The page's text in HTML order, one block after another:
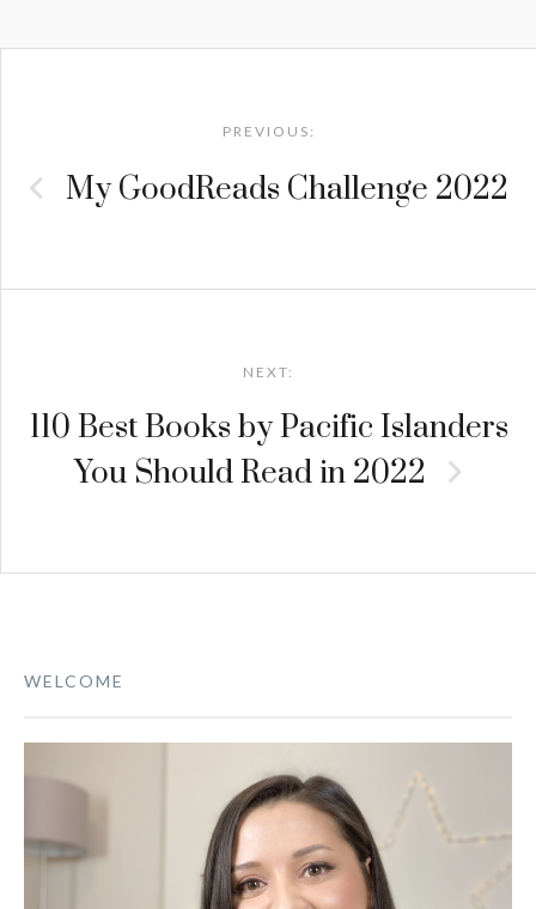
navigationPREVIOUS:
My GoodReads Challenge 2022
NEXT:
110 Best Books by Pacific Islanders
You Should Read in 2022
WELCOME